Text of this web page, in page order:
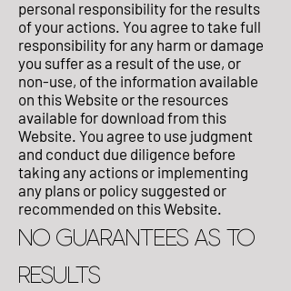
personal responsibility for the results
of your actions. You agree to take full
responsibility for any harm or damage
you suffer as a result of the use, or
non-use, of the information available
on this Website or the resources
available for download from this
Website. You agree to use judgment
and conduct due diligence before
taking any actions or implementing
any plans or policy suggested or
recommended on this Website.
NO GUARANTEES AS TO
RESULTS